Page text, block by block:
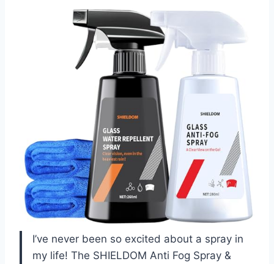
I’ve never been so excited about a spray in
my life! The SHIELDOM Anti Fog Spray &